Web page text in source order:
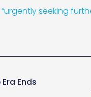
“urgently seeking
Ends